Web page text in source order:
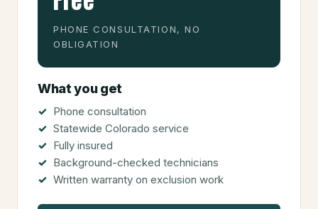
PHONE CONSULTATION, NO
OBLIGATION
What you get
Phone consultation
Statewide Colorado service
Fully insured
Background-checked technicians
Written warranty on exclusion work